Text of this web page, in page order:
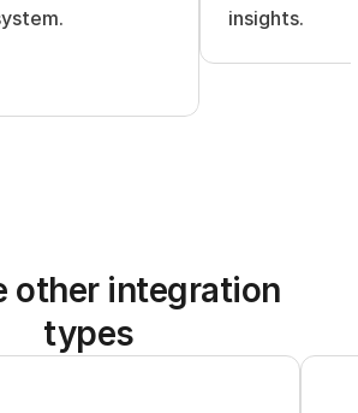
insights.
other integration
types